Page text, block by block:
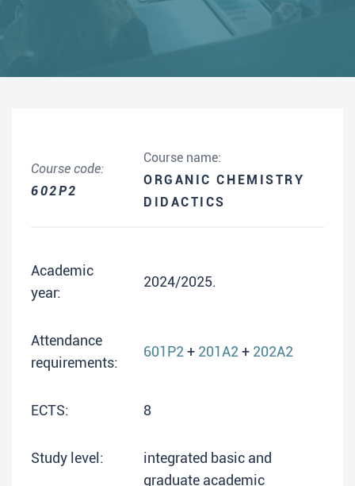
Course code:
602P2
Course name:
ORGANIC CHEMISTRY
DIDACTICS
Academic
year:
2024/2025.
Attendance
requirements:
601P2 + 201A2 + 202A2
ECTS: 8
Study level:
integrated basic and
graduate academic